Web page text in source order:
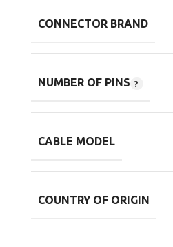
CONNECTOR BRAND
NUMBER OF PINS
CABLE MODEL
COUNTRY OF ORIGIN